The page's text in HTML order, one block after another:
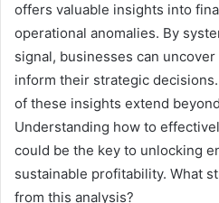
offers valuable insights into
operational anomalies. By
signal, businesses can
inform their strategic
of these insights extend
Understanding how to
could be the key to unlocking
sustainable profitability. What
from this analysis?